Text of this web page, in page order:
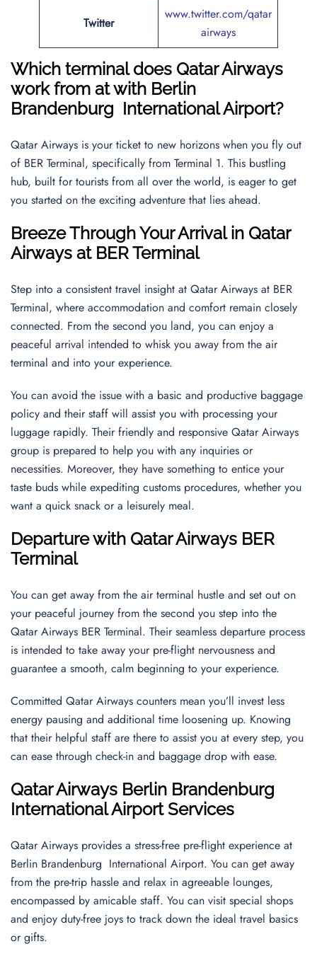
Twitter
www.twitter.com/qatar
airways
Which terminal does Qatar Airways
work from at with Berlin
Brandenburg International Airport?
Qatar Airways is your ticket to new horizons when you fly out
of BER Terminal, specifically from Terminal 1. This bustling
hub, built for tourists from all over the world, is eager to get
you started on the exciting adventure that lies ahead.
Breeze Through Your Arrival in Qatar
Airways at BER Terminal
Step into a consistent travel insight at Qatar Airways at BER
Terminal, where accommodation and comfort remain closely
connected. From the second you land, you can enjoy a
peaceful arrival intended to whisk you away from the air
terminal and into your experience.
You can avoid the issue with a basic and productive baggage
policy and their staff will assist you with processing your
luggage rapidly. Their friendly and responsive Qatar Airways
group is prepared to help you with any inquiries or
necessities. Moreover, they have something to entice your
taste buds while expediting customs procedures, whether you
want a quick snack or a leisurely meal.
Departure with Qatar Airways BER
Terminal
You can get away from the air terminal hustle and set out on
your peaceful journey from the second you step into the
Qatar Airways BER Terminal. Their seamless departure process
is intended to take away your pre-flight nervousness and
guarantee a smooth, calm beginning to your experience.
Committed Qatar Airways counters mean you’ll invest less
energy pausing and additional time loosening up. Knowing
that their helpful staff are there to assist you at every step, you
can ease through check-in and baggage drop with ease.
Qatar Airways Berlin Brandenburg
International Airport Services
Qatar Airways provides a stress-free pre-flight experience at
Berlin Brandenburg International Airport. You can get away
from the pre-trip hassle and relax in agreeable lounges,
encompassed by amicable staff. You can visit special shops
and enjoy duty-free joys to track down the ideal travel basics
or gifts.